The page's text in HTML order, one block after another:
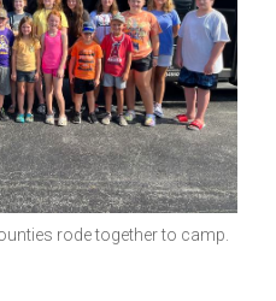
rode together to camp.